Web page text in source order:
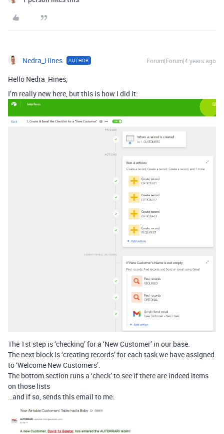
Nedra_Hines AUTHOR Forum|Forum|4 years ago
Hello Nedra_Hines,
I’m really new here, but this is how I did it:
The 1st step is ‘checking’ for a ‘New Customer’ in our base.
The next block is ‘creating records’ for each task we have assigned
to ‘Welcome New Customers’.
The bottom section runs a ‘check’ to see if there are indeed items
on those lists
…and if so, sends this email to me: